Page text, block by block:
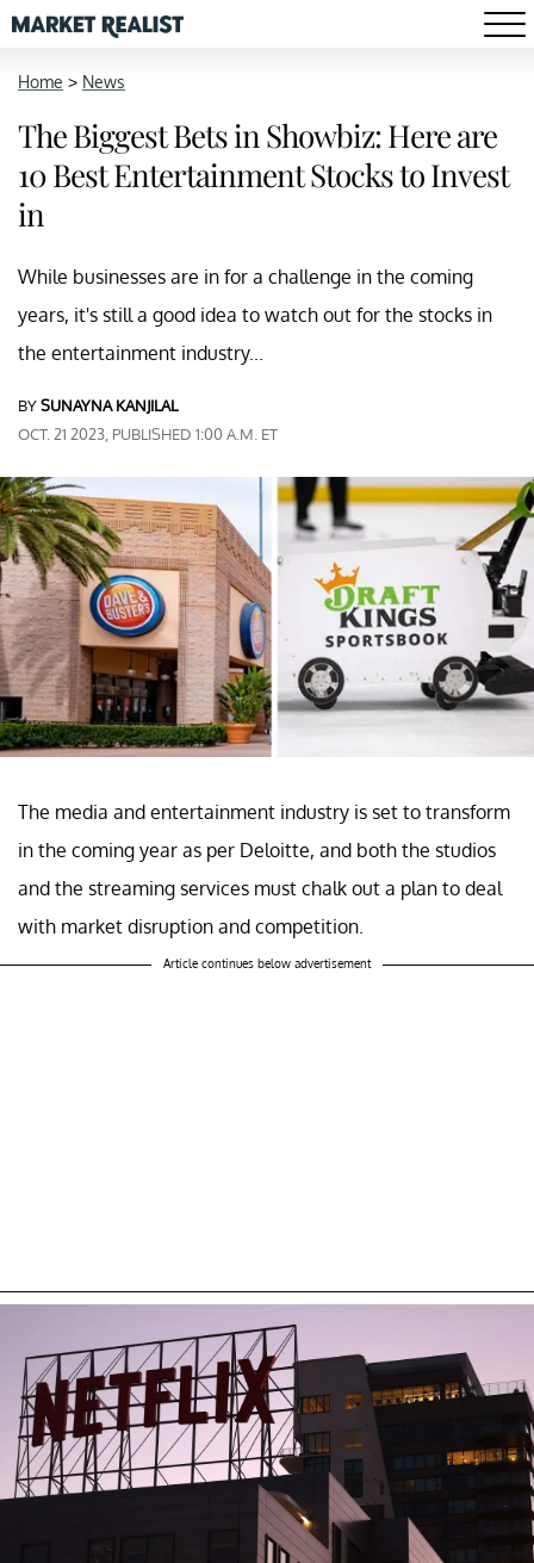
Home > News
The Biggest Bets in Showbiz: Here are
10 Best Entertainment Stocks to Invest
in
While businesses are in for a challenge in the coming
years, it's still a good idea to watch out for the stocks in
the entertainment industry...
BYSUNAYNA KANJILAL
OCT. 21 2023, PUBLISHED 1:00 A.M. ET
The media and entertainment industry is set to transform
in the coming year as per Deloitte, and both the studios
and the streaming services must chalk out a plan to deal
with market disruption and competition.
Article continues below advertisement